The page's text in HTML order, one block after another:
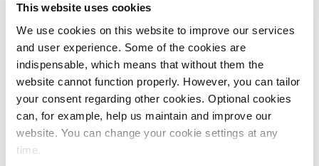
This website uses cookies
We use cookies on this website to improve our services
and user experience. Some of the cookies are
indispensable, which means that without them the
website cannot function properly. However, you can tailor
your consent regarding other cookies. Optional cookies
can, for example, help us maintain and improve our
website. You can change your cookie settings at any
time.
the Finnish rail traffic maintenance company
VR FleetCare have signed a 20-year agreement
on the maintenance and lifecycle services
concerning the high-speed trains operating
between Helsinki and St. Petersburg.
10. December 2021
News and press releases
Contracts
Customer